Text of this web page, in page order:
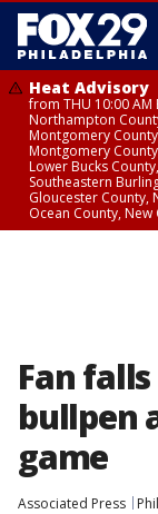
Heat Advisory
from THU 10:00 AM
Northampton
Montgomery
Montgomery
Lower Bucks
Southeastern
Gloucester County,
Ocean County, New
Fan
bullpen
game
Associated Press